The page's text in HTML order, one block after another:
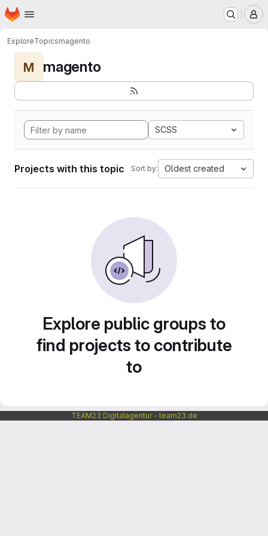
Skip to main content
Homepage
ExploreTopicsmagento
M magento
SCSS
Projects with this topic Sort by: Oldest created
Explore public groups to
find projects to contribute
to
TEAM23 Digitalagentur - team23.de